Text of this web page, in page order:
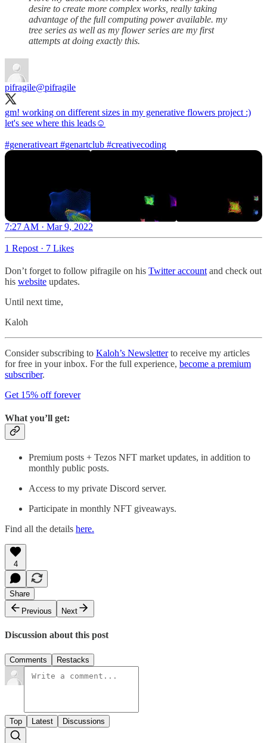
desire to create more complex works, really taking
advantage of the full computing power available. my
tree series as well as my flower series are my first
attempts at doing exactly this.
pifragile@pifragile
gm! working on different sizes in my generative flowers project :)
let's see where this leads☺️
#generativeart #genartclub #creativecoding
7:27 AM · Mar 9, 2022
1 Repost · 7 Likes
Don’t forget to follow pifragile on his Twitter account and check out
his website updates.
Until next time,
Kaloh
Consider subscribing to Kaloh’s Newsletterto receive my articles
for free in your inbox. For the full experience, become a premium
subscriber.
Get 15% off forever
What you’ll get:
Premium posts + Tezos NFT market updates, in addition to
monthly public posts.
Access to my private Discord server.
Participate in monthly NFT giveaways.
Find all the details here.
4
Share
Previous
Next
Discussion about this post
Comments Restacks
Top Latest Discussions